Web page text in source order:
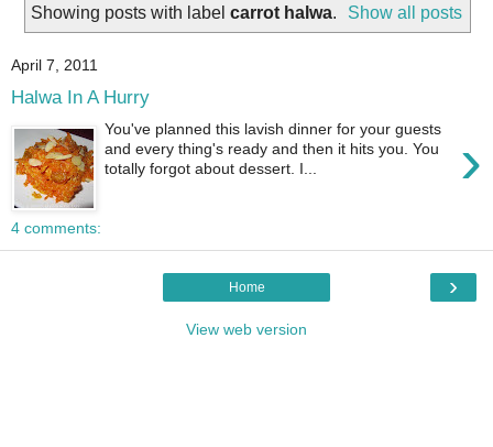
Showing posts with label carrot halwa. Show all posts
April 7, 2011
Halwa In A Hurry
›
You've planned this lavish dinner for your guests
and every thing's ready and then it hits you. You
totally forgot about dessert. I...
4 comments:
›
Home
View web version